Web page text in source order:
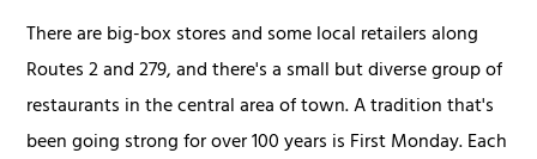
There are big-box stores and some local retailers along
Routes 2 and 279, and there's a small but diverse group of
restaurants in the central area of town. A tradition that's
been going strong for over 100 years is First Monday. Each